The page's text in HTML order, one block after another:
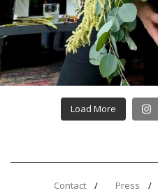
Load More
Contact Press